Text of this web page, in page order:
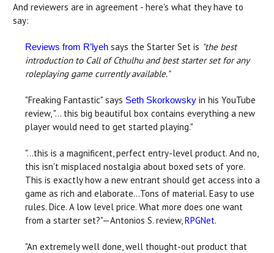
And reviewers are in agreement - here's what they have to
say:
Reviews from R’lyeh says the Starter Set is "the best
introduction to Call of Cthulhu and best starter set for any
roleplaying game currently available."
"Freaking Fantastic" says Seth Skorkowsky in his YouTube
review, "… this big beautiful box contains everything a new
player would need to get started playing."
"...this is a magnificent, perfect entry-level product. And no,
this isn't misplaced nostalgia about boxed sets of yore.
This is exactly how a new entrant should get access into a
game as rich and elaborate...Tons of material. Easy to use
rules. Dice. A low level price. What more does one want
from a starter set?"—Antonios S. review,RPGNet.
"An extremely well done, well thought-out product that